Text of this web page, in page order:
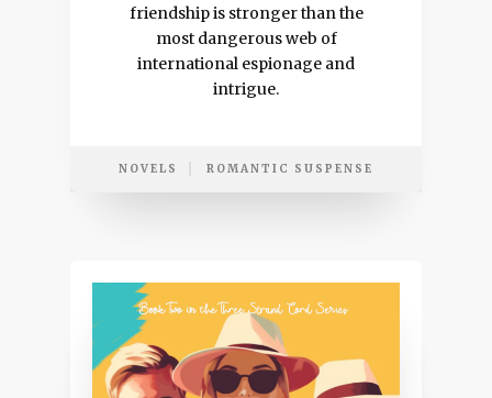
friendship is stronger than the
most dangerous web of
international espionage and
intrigue.
NOVELS ROMANTIC SUSPENSE